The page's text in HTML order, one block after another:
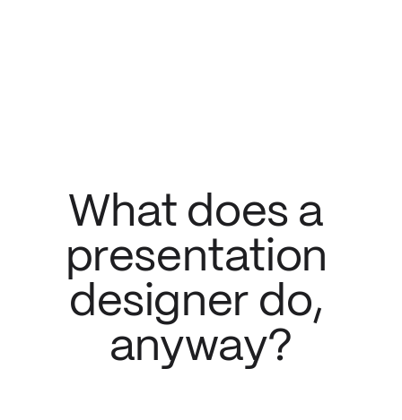
What does a
presentation
designer do,
anyway?